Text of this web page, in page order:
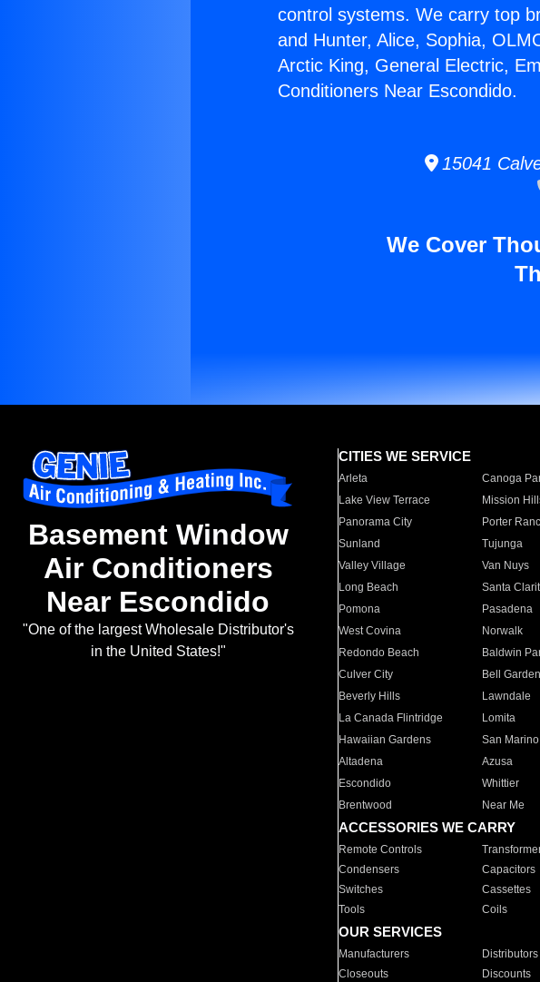
control systems. We carry top
and Hunter, Alice, Sophia,
Arctic King, General Electric,
Conditioners Near Escondido.
15041
We Cover
Basement Window
Air Conditioners
Near Escondido
"One of the largest Wholesale Distributor's
in the United States!"
CITIES WE SERVICE
Arleta Canoga
Lake View Terrace
Mission
Panorama City
Porter
Sunland
Tujunga
Valley Village
Van Nuys
Long Beach
Santa
Pomona
Pasadena
West Covina
Norwalk
Redondo Beach
Baldwin
Culver City
Bell
Beverly Hills
Lawndale
La Canada Flintridge
Lomita
Hawaiian Gardens
San Marino
Altadena
Azusa
Escondido
Whittier
Brentwood
Near Me
ACCESSORIES WE CARRY
Remote Controls
Condensers
Capacitors
Switches
Cassettes
Tools
Coils
OUR SERVICES
Manufacturers Distributors
Closeouts
Discounts